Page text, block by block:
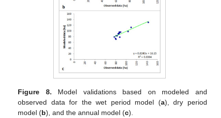
Figure 8. Model validations based on modeled and
observed data for the wet period model (a), dry period
model (b), and the annual model (c).